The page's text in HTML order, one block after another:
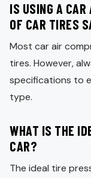
IS USING A CAR
OF CAR TIRES
Most car air
tires. However,
specifications to
type.
WHAT IS THE
CAR?
The ideal tire